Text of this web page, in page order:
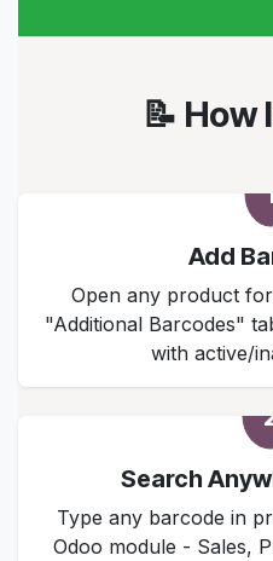
📝 How
Add
Open any product
"Additional Barcodes"
with active/
Search
Type any barcode in
Odoo module - Sales,